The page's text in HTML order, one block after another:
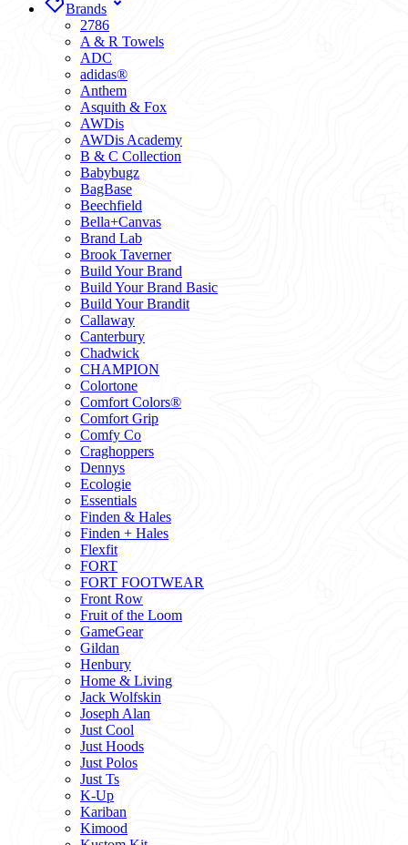
Brands
2786
A & R Towels
ADC
adidas®
Anthem
Asquith & Fox
AWDis
AWDis Academy
B & C Collection
Babybugz
BagBase
Beechfield
Bella+Canvas
Brand Lab
Brook Taverner
Build Your Brand
Build Your Brand Basic
Build Your Brandit
Callaway
Canterbury
Chadwick
CHAMPION
Colortone
Comfort Colors®
Comfort Grip
Comfy Co
Craghoppers
Dennys
Ecologie
Essentials
Finden & Hales
Finden + Hales
Flexfit
FORT
FORT FOOTWEAR
Front Row
Fruit of the Loom
GameGear
Gildan
Henbury
Home & Living
Jack Wolfskin
Joseph Alan
Just Cool
Just Hoods
Just Polos
Just Ts
K-Up
Kariban
Kimood